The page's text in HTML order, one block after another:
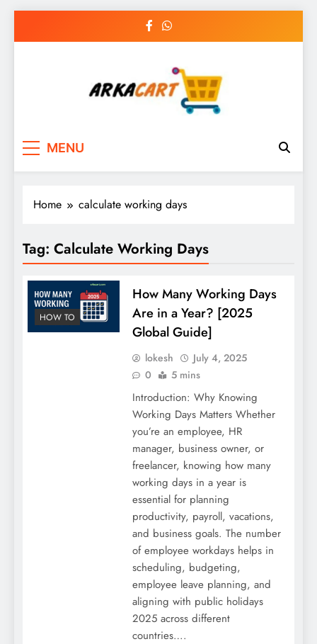
MENU
Home calculate working days
Tag: Calculate Working Days
HOW TO
How Many Working Days
Are in a Year? [2025
Global Guide]
lokesh
July 4, 2025
0
5 mins
Introduction: Why Knowing
Working Days Matters Whether
you’re an employee, HR
manager, business owner, or
freelancer, knowing how many
working days in a year is
essential for planning
productivity, payroll, vacations,
and business goals. The number
of employee workdays helps in
scheduling, budgeting,
employee leave planning, and
aligning with public holidays
2025 across different
countries….